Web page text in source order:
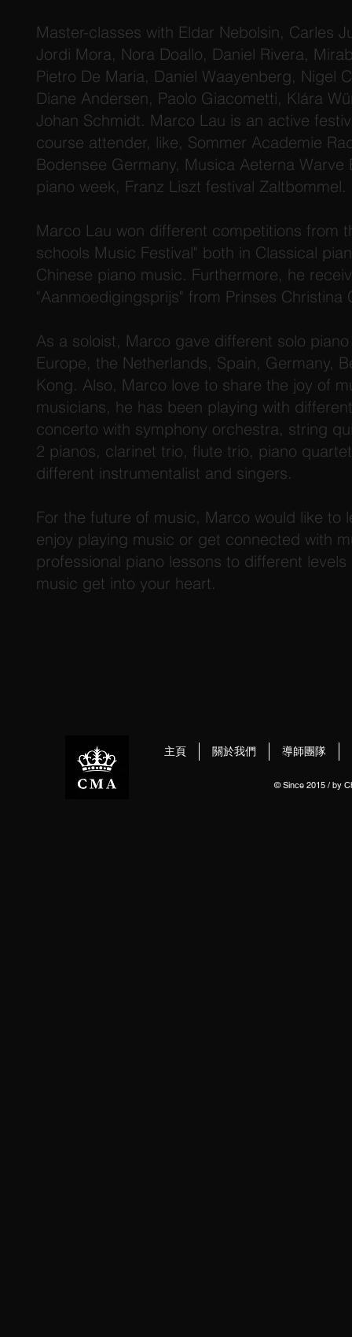
Master-classes with Eldar Nebolsin, Carles
Jordi Mora, Nora Doallo, Daniel Rivera,
Pietro De Maria, Daniel Waayenberg, Nigel
Diane Andersen, Paolo Giacometti, Klára
Johan Schmidt. Marco Lau is an active
course attender, like, Sommer Academie
Bodensee Germany, Musica Aeterna Warve
piano week, Franz Liszt festival Zaltbommel.
Marco Lau won different competitions from
schools Music Festival" both in Classical
Chinese piano music. Furthermore, he
"Aanmoedigingsprijs" from Prinses Christina
As a soloist, Marco gave different solo
Europe, the Netherlands, Spain, Germany,
Kong. Also, Marco love to share the joy of
musicians, he has been playing with
concerto with symphony orchestra, string
2 pianos, clarinet trio, flute trio, piano
different instrumentalist and singers.
For the future of music, Marco would like to
enjoy playing music or get connected with
professional piano lessons to different
music get into your heart.
主頁 關於我們 導師團隊
© Since 2015 / by